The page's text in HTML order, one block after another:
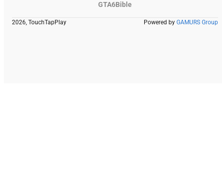
GTA6Bible
2026, TouchTapPlay Powered by GAMURS Group